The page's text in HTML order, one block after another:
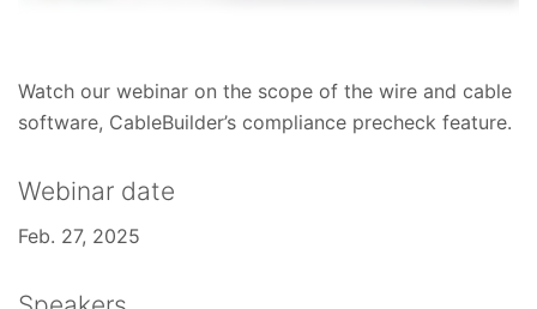
Watch our webinar on the scope of the wire and cable
software, CableBuilder’s compliance precheck feature.
Webinar date
Feb. 27, 2025